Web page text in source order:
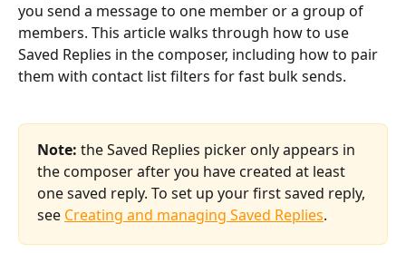
you send a message to one member or a group of
members. This article walks through how to use
Saved Replies in the composer, including how to pair
them with contact list filters for fast bulk sends.
Note: the Saved Replies picker only appears in
the composer after you have created at least
one saved reply. To set up your first saved reply,
see Creating and managing Saved Replies.